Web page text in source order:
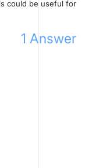
could be useful for
1 Answer